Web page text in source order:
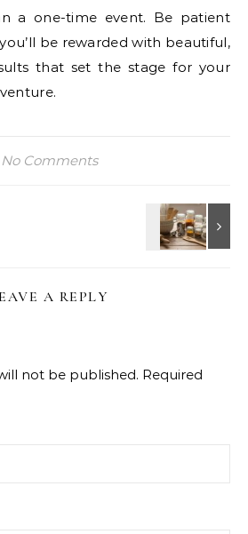
a one-time event. Be patient
be rewarded with beautiful,
that set the stage for your
No Comments
A REPLY
not be published. Required